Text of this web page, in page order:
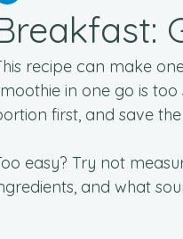
recipe can make
in one go is
first, and save
easy? Try not
and what